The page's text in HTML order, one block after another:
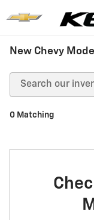
New Chevy
0 Matching